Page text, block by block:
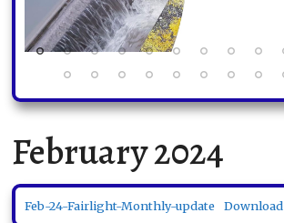
February 2024
Feb-24-Fairlight-Monthly-update Download